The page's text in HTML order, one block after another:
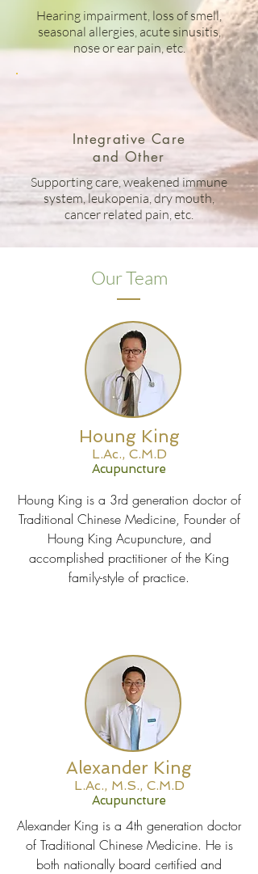
Hearing impairment, loss of smell,
seasonal allergies, acute sinusitis,
nose or ear pain, etc.
Integrative Care
and Other
Supporting care, weakened immune
system, leukopenia, dry mouth,
cancer related pain, etc.
Our Team
Houng King
L.Ac., C.M.D
Acupuncture
Houng King is a 3rd generation doctor of
Traditional Chinese Medicine, Founder of
Houng King Acupuncture, and
accomplished practitioner of the King
family-style of practice.
Alexander King
L.Ac., M.S., C.M.D
Acupuncture
Alexander King is a 4th generation doctor
of Traditional Chinese Medicine. He is
both nationally board certified and